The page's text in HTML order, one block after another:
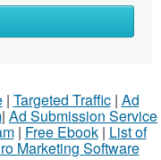
| Targeted Traffic| Ad
| Ad Submission Service
| Free Ebook| List of
Marketing Software